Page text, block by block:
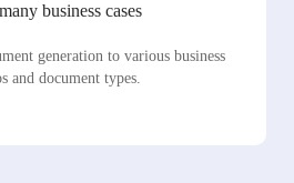
business cases
generation to various business
and document types.